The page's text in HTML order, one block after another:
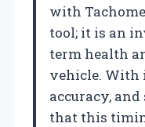
with
tool; it is an
term health
vehicle. With
accuracy, and
that this